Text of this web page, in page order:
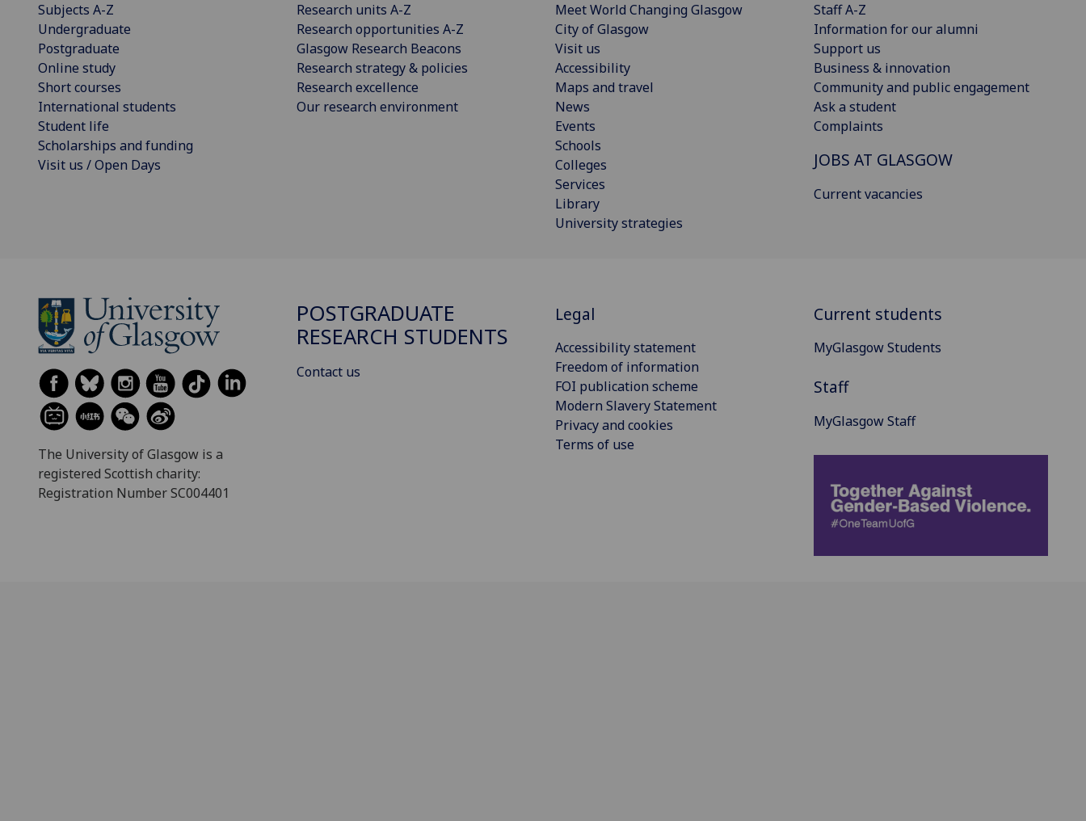
Subjects A-Z
Undergraduate
Postgraduate
Online study
Short courses
International students
Student life
Scholarships and funding
Visit us / Open Days
Research units A-Z
Research opportunities A-Z
Glasgow Research Beacons
Research strategy & policies
Research excellence
Our research environment
Meet World Changing Glasgow
City of Glasgow
Visit us
Accessibility
Maps and travel
News
Events
Schools
Colleges
Services
Library
University strategies
Staff A-Z
Information for our alumni
Support us
Business & innovation
Community and public engagement
Ask a student
Complaints
JOBS AT GLASGOW
Current vacancies
The University of Glasgow is a
registered Scottish charity:
Registration Number SC004401
POSTGRADUATE
RESEARCH STUDENTS
Contact us
Legal
Accessibility statement
Freedom of information
FOI publication scheme
Modern Slavery Statement
Privacy and cookies
Terms of use
Current students
MyGlasgow Students
Staff
MyGlasgow Staff